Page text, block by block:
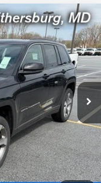
WLJP74
Ext.
& PROC. FEE)
$53,920
-$4,500
$800
$48,300